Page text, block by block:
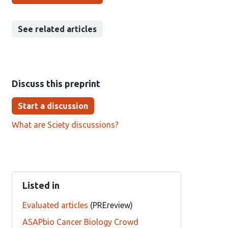
See related articles
Discuss this preprint
Start a discussion
What are Sciety discussions?
Listed in
Evaluated articles (PREreview)
ASAPbio Cancer Biology Crowd